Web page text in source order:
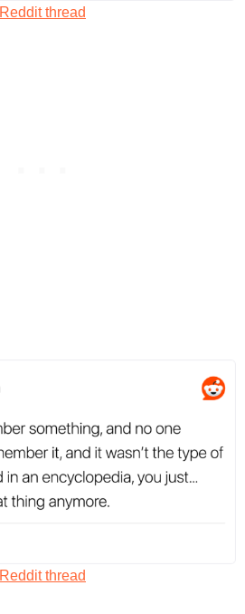
Reddit thread
Reddit thread